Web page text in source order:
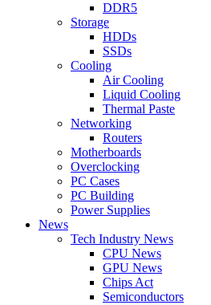
DDR5
Storage
HDDs
SSDs
Cooling
Air Cooling
Liquid Cooling
Thermal Paste
Networking
Routers
Motherboards
Overclocking
PC Cases
PC Building
Power Supplies
News
Tech Industry News
CPU News
GPU News
Chips Act
Semiconductors